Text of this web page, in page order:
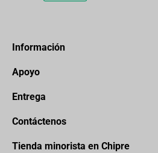
Información
Apoyo
Entrega
Contáctenos
Tienda minorista en Chipre